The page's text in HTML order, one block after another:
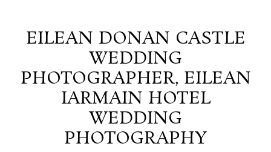
EILEAN DONAN CASTLE
WEDDING
PHOTOGRAPHER, EILEAN
IARMAIN HOTEL
WEDDING
PHOTOGRAPHY